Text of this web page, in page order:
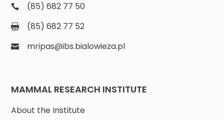
(85) 682 77 50
(85) 682 77 52
mripas@ibs.bialowieza.pl
MAMMAL RESEARCH INSTITUTE
About the Institute